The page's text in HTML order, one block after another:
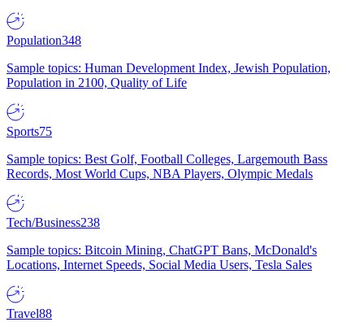
Population348
Sample topics: Human Development Index, Jewish Population,
Population in 2100, Quality of Life
Sports75
Sample topics: Best Golf, Football Colleges, Largemouth Bass
Records, Most World Cups, NBA Players, Olympic Medals
Tech/Business238
Sample topics: Bitcoin Mining, ChatGPT Bans, McDonald's
Locations, Internet Speeds, Social Media Users, Tesla Sales
Travel88